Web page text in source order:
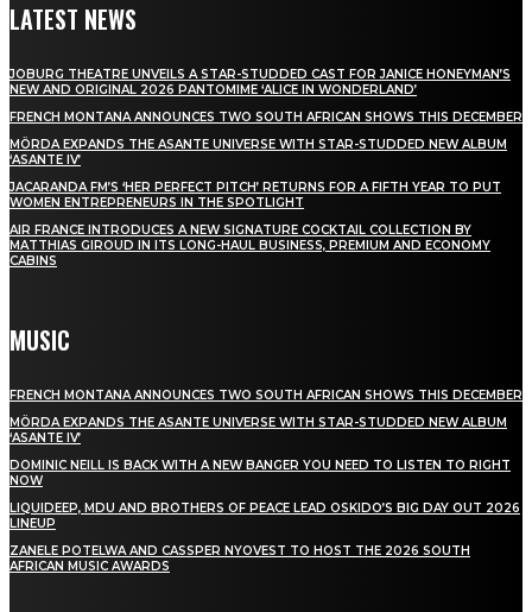
LATEST NEWS
JOBURG THEATRE UNVEILS A STAR-STUDDED CAST FOR JANICE HONEYMAN’S
NEW AND ORIGINAL 2026 PANTOMIME ‘ALICE IN WONDERLAND’
FRENCH MONTANA ANNOUNCES TWO SOUTH AFRICAN SHOWS THIS DECEMBER
MÖRDA EXPANDS THE ASANTE UNIVERSE WITH STAR-STUDDED NEW ALBUM
‘ASANTE IV’
JACARANDA FM’S ‘HER PERFECT PITCH’ RETURNS FOR A FIFTH YEAR TO PUT
WOMEN ENTREPRENEURS IN THE SPOTLIGHT
AIR FRANCE INTRODUCES A NEW SIGNATURE COCKTAIL COLLECTION BY
MATTHIAS GIROUD IN ITS LONG-HAUL BUSINESS, PREMIUM AND ECONOMY
CABINS
MUSIC
FRENCH MONTANA ANNOUNCES TWO SOUTH AFRICAN SHOWS THIS DECEMBER
MÖRDA EXPANDS THE ASANTE UNIVERSE WITH STAR-STUDDED NEW ALBUM
‘ASANTE IV’
DOMINIC NEILL IS BACK WITH A NEW BANGER YOU NEED TO LISTEN TO RIGHT
NOW
LIQUIDEEP, MDU AND BROTHERS OF PEACE LEAD OSKIDO’S BIG DAY OUT 2026
LINEUP
ZANELE POTELWA AND CASSPER NYOVEST TO HOST THE 2026 SOUTH
AFRICAN MUSIC AWARDS